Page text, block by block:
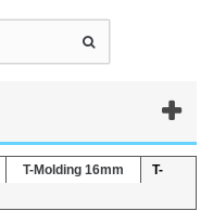
T-Molding 16mm
T-